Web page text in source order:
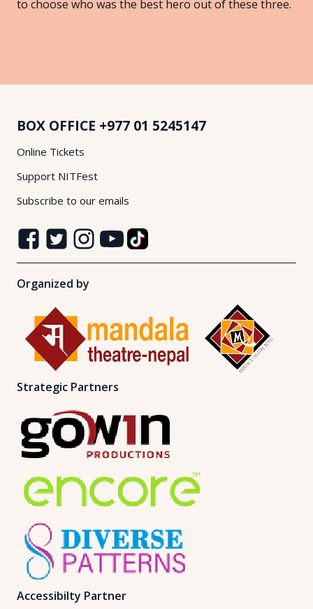
to choose who was the best hero out of these three.
BOX OFFICE +977 01 5245147
Online Tickets
Support NITFest
Subscribe to our emails
Organized by
Strategic Partners
Accessibilty Partner